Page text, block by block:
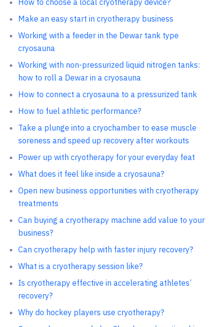
How to choose a local cryotherapy device?
Make an easy start in cryotherapy business
Working with a feeder in the Dewar tank type
cryosauna
Working with non-pressurized liquid nitrogen tanks:
how to roll a Dewar in a cryosauna
How to connect a cryosauna to a pressurized tank
How to fuel athletic performance?
Take a plunge into a cryochamber to ease muscle
soreness and speed up recovery after workouts
Power up with cryotherapy for your everyday feat
What does it feel like inside a cryosauna?
Open new business opportunities with cryotherapy
treatments
Can buying a cryotherapy machine add value to your
business?
Can cryotherapy help with faster injury recovery?
What is a cryotherapy session like?
Is cryotherapy effective in accelerating athletes’
recovery?
Why do hockey players use cryotherapy?